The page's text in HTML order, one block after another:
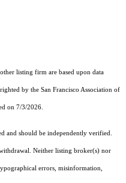
listing firm are based upon data
by the San Francisco Association of
on 7/3/2026.
and should be independently verified.
Neither listing broker(s) nor
errors, misinformation,